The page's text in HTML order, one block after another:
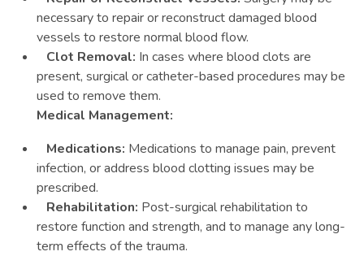
necessary to repair or reconstruct damaged blood
vessels to restore normal blood flow.
Clot Removal: In cases where blood clots are
present, surgical or catheter-based procedures may be
used to remove them.
Medical Management:
Medications: Medications to manage pain, prevent
infection, or address blood clotting issues may be
prescribed.
Rehabilitation: Post-surgical rehabilitation to
restore function and strength, and to manage any long-
term effects of the trauma.